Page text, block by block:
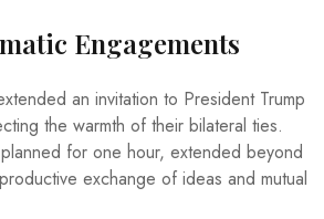
Engagements
an invitation to President Trump
the warmth of their bilateral ties.
for one hour, extended beyond
exchange of ideas and mutual